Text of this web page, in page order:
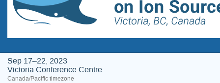
Sep 17–22, 2023
Victoria Conference Centre
Canada/Pacific timezone